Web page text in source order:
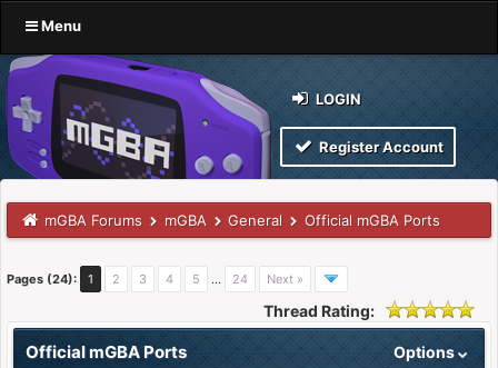
Menu
LOGIN
Register Account
mGBA Forums mGBA General Official mGBA Ports
Pages (24): 1 2 3 4 5 … 24 Next »
Thread Rating:
Options
Official mGBA Ports